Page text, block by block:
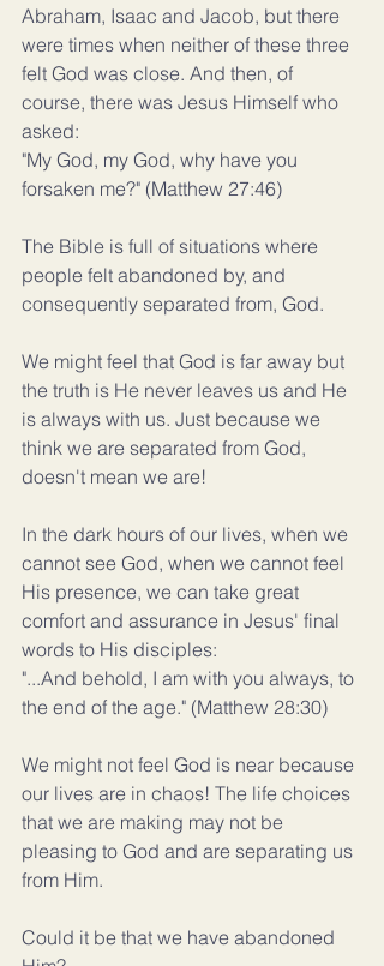
Abraham, Isaac and Jacob, but there
were times when neither of these three
felt God was close. And then, of
course, there was Jesus Himself who
asked:
"My God, my God, why have you
forsaken me?" (Matthew 27:46)
The Bible is full of situations where
people felt abandoned by, and
consequently separated from, God.
We might feel that God is far away but
the truth is He never leaves us and He
is always with us. Just because we
think we are separated from God,
doesn't mean we are!
In the dark hours of our lives, when we
cannot see God, when we cannot feel
His presence, we can take great
comfort and assurance in Jesus' final
words to His disciples:
"...And behold, I am with you always, to
the end of the age." (Matthew 28:30)
We might not feel God is near because
our lives are in chaos! The life choices
that we are making may not be
pleasing to God and are separating us
from Him.
Could it be that we have abandoned